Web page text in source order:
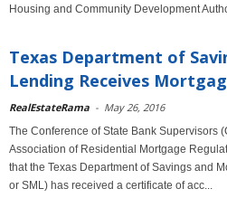
Housing and Community Development
Texas Department of
Lending Receives
RealEstateRama - May 26, 2016
The Conference of State Bank Supervisors
Association of Residential Mortgage
that the Texas Department of Savings and
or SML) has received a certificate of acc...